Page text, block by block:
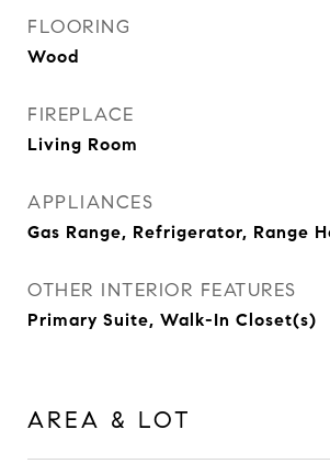
FLOORING
Wood
FIREPLACE
Living Room
APPLIANCES
Gas Range, Refrigerator, Range
OTHER INTERIOR FEATURES
Primary Suite, Walk-In Closet(s)
AREA & LOT